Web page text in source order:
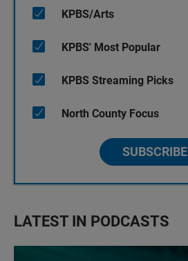
KPBS/Arts
KPBS' Most Popular
KPBS Streaming Picks
North County Focus
SUBSCRIBE
LATEST IN PODCASTS